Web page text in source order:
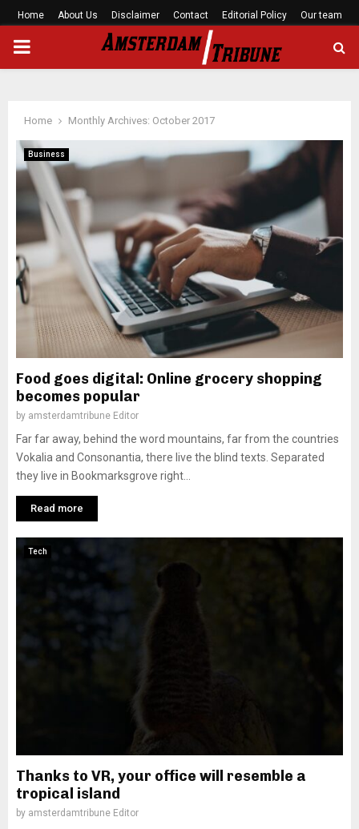
Home About Us Disclaimer Contact Editorial Policy Our team
PRIMARY
Home Monthly Archives: October 2017
Business
Food goes digital: Online grocery shopping
becomes popular
by amsterdamtribune Editor
Far far away, behind the word mountains, far from the countries
Vokalia and Consonantia, there live the blind texts. Separated
they live in Bookmarksgrove right...
Read more
Tech
Thanks to VR, your office will resemble a
tropical island
by amsterdamtribune Editor